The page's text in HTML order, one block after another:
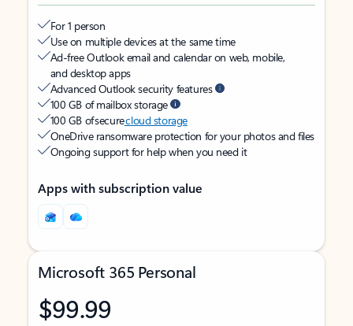
For 1 person
Use on multiple devices at the same time
Ad-free Outlook email and calendar on web, mobile,
and desktop apps
Advanced Outlook security features
100 GB of mailbox storage
100 GB of securecloud storage
OneDrive ransomware protection for your photos and files
Ongoing support for help when you need it
Apps with subscription value
Microsoft 365 Personal
$99.99